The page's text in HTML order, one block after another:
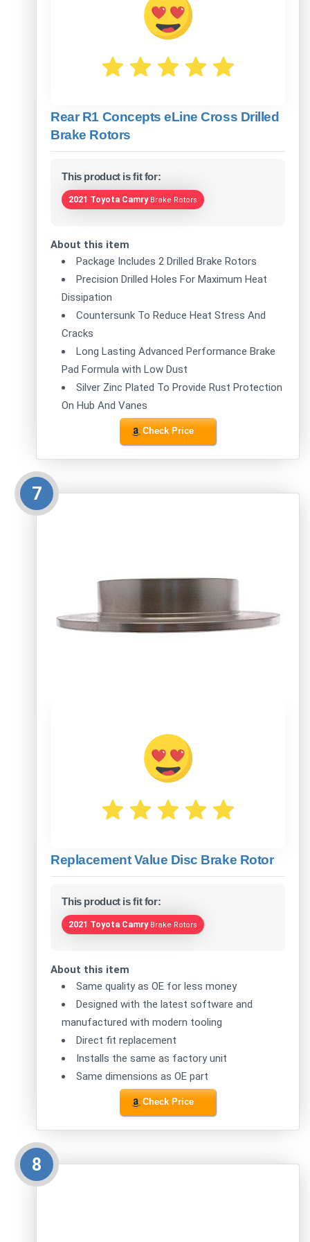
Rear R1 Concepts eLine Cross Drilled
Brake Rotors
This product is fit for:
2021 Toyota Camry Brake Rotors
About this item
Package Includes 2 Drilled Brake Rotors
Precision Drilled Holes For Maximum Heat
Dissipation
Countersunk To Reduce Heat Stress And
Cracks
Long Lasting Advanced Performance Brake
Pad Formula with Low Dust
Silver Zinc Plated To Provide Rust Protection
On Hub And Vanes
Check Price
7
Replacement Value Disc Brake Rotor
This product is fit for:
2021 Toyota Camry Brake Rotors
About this item
Same quality as OE for less money
Designed with the latest software and
manufactured with modern tooling
Direct fit replacement
Installs the same as factory unit
Same dimensions as OE part
Check Price
8